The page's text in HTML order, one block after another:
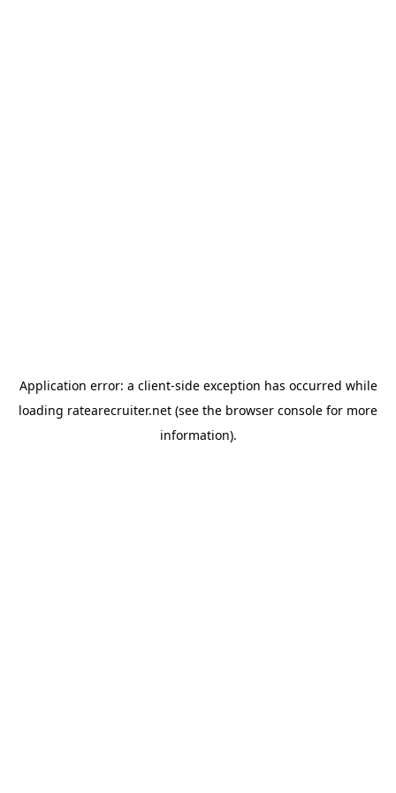
Application error: a client-side exception has occurred while
loading ratearecruiter.net (see the browser console for more
information).